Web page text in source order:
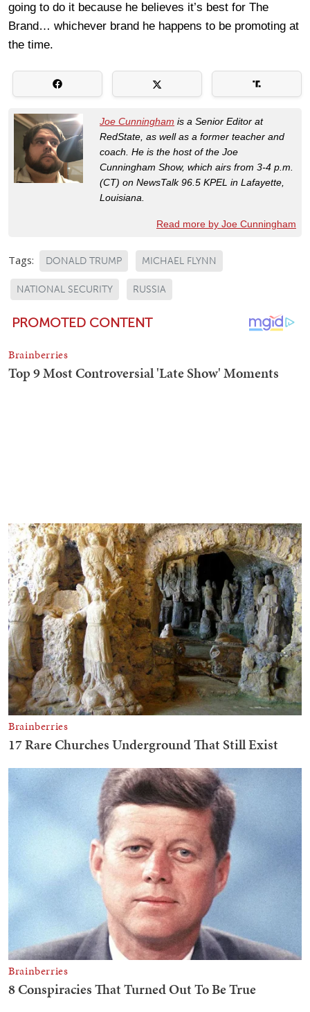
going to do it because he believes it’s best for The
Brand… whichever brand he happens to be promoting at
the time.
Joe Cunningham is a Senior Editor at
RedState, as well as a former teacher and
coach. He is the host of the Joe
Cunningham Show, which airs from 3-4 p.m.
(CT) on NewsTalk 96.5 KPEL in Lafayette,
Louisiana.
Read more by Joe Cunningham
Tags: DONALD TRUMP MICHAEL FLYNN
NATIONAL SECURITY RUSSIA